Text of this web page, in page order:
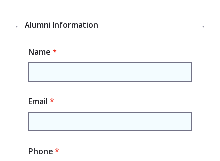
Alumni Information
Mailing
Name
Email
Phone